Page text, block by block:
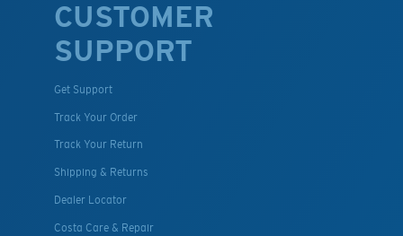
CUSTOMER
SUPPORT
Get Support
Track Your Order
Track Your Return
Shipping & Returns
Dealer Locator
Costa Care & Repair